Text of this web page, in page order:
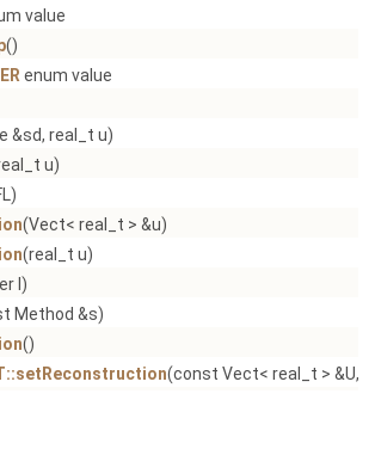
value
()
enum value
&sd, real_t u)
u)
(Vect< real_t > &u)
(real_t u)
l)
Method &s)
()
(const Vect< real_t > &U,